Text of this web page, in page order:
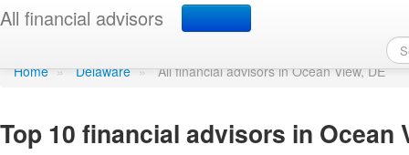
All financial advisors
Find a financial advisor
Home » Delaware » All financial advisors in Ocean View, DE
Top 10 financial advisors in Ocean